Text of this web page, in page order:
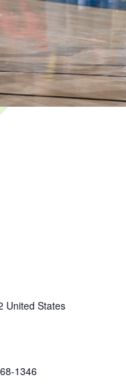
United States
1346